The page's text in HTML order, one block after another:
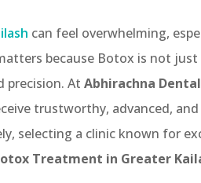
can feel overwhelming,
because Botox is not
precision. At Abhirachna
trustworthy, advanced,
selecting a clinic known for
Treatment in Greater